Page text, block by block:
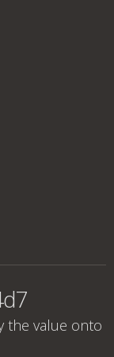
the value onto